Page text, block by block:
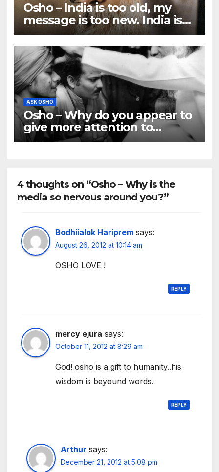
Osho – India is too old, my
message is too new. India is
ancient, traditional; I am
rebellious.
ASK OSHO
Osho – Why do you appear to
give more attention to
westerners and ignore
4 thoughts on “Osho – Why is the
media so nervous around you?”
Bodhiialok Hariprem says:
August 26, 2012 at 10:14 am
OSHO LOVE !
REPLY
mercy ejura says:
October 11, 2012 at 8:29 am
God! osho is a gift to humanity..his
wisdom is beyound words.
REPLY
Arthur says:
December 21, 2012 at 5:08 pm